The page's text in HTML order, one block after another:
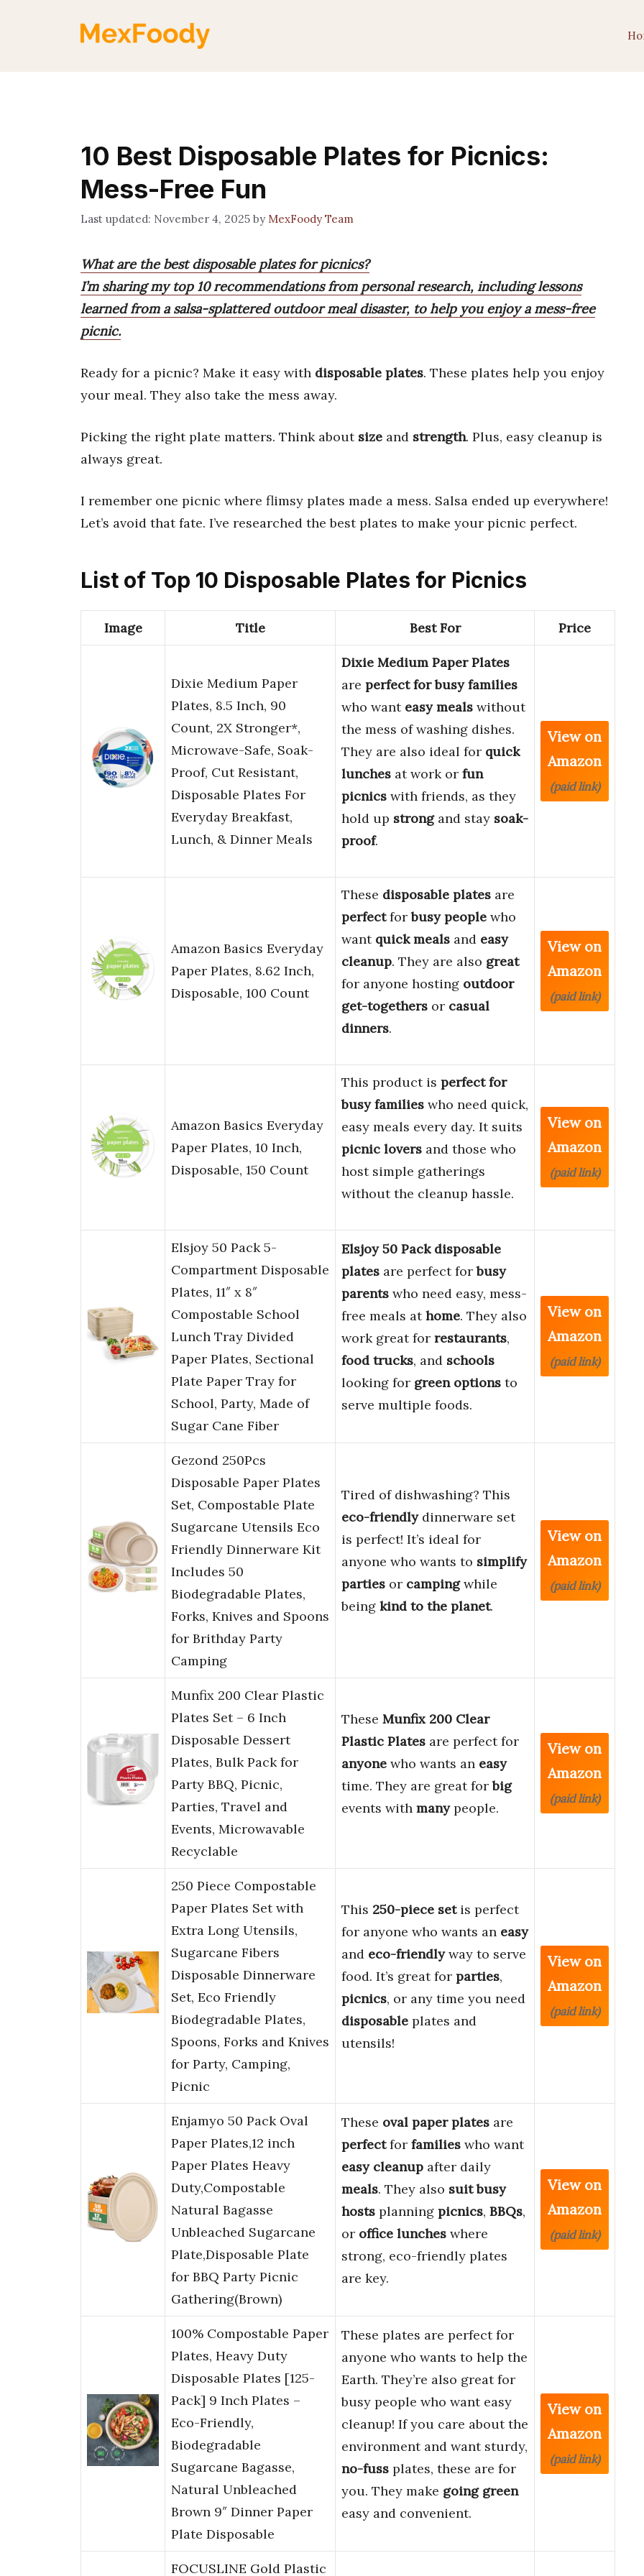
10 Best Disposable Plates for Picnics:
Mess-Free Fun
November 4, 2025 by MexFoody Team
What are the best disposable plates for picnics?
I’m sharing my top 10 recommendations from personal research, including lessons
learned from a salsa-splattered outdoor meal disaster, to help you enjoy a mess-free
picnic.
Ready for a picnic? Make it easy with disposable plates. These plates help you enjoy
your meal. They also take the mess away.
Picking the right plate matters. Think about size and strength. Plus, easy cleanup is
always great.
I remember one picnic where flimsy plates made a mess. Salsa ended up everywhere!
Let’s avoid that fate. I’ve researched the best plates to make your picnic perfect.
List of Top 10 Disposable Plates for Picnics
Image Title Best For Price
Dixie Medium Paper
Plates, 8.5 Inch, 90
Count, 2X Stronger*,
Microwave-Safe, Soak-
Proof, Cut Resistant,
Disposable Plates For
Everyday Breakfast,
Lunch, & Dinner Meals
Dixie Medium Paper Plates
are perfect for busy families
who want easy meals without
the mess of washing dishes.
They are also ideal for quick
lunches at work or fun
picnics with friends, as they
hold up strongand stay soak-
proof.
View on
Amazon
(paid link)
Amazon Basics Everyday
Paper Plates, 8.62 Inch,
Disposable, 100 Count
These disposable plates are
perfectforbusy people who
want quick meals and easy
cleanup. They are also great
for anyone hosting outdoor
get-togethers or casual
dinners.
View on
Amazon
(paid link)
Amazon Basics Everyday
Paper Plates, 10 Inch,
Disposable, 150 Count
This product is perfect for
busy families who need quick,
easy meals every day. It suits
picnic lovers and those who
host simple gatherings
without the cleanup hassle.
View on
Amazon
(paid link)
Elsjoy 50 Pack 5-
Compartment Disposable
Plates, 11″ x 8″
Compostable School
Lunch Tray Divided
Paper Plates, Sectional
Plate Paper Tray for
School, Party, Made of
Sugar Cane Fiber
Elsjoy 50 Pack disposable
plates are perfect forbusy
parents who need easy, mess-
free meals athome. They also
work great for restaurants,
food trucks, and schools
looking for green options to
serve multiple foods.
View on
Amazon
(paid link)
Gezond 250Pcs
Disposable Paper Plates
Set, Compostable Plate
Sugarcane Utensils Eco
Friendly Dinnerware Kit
Includes 50
Biodegradable Plates,
Forks, Knives and Spoons
for Brithday Party
Camping
Tired of dishwashing? This
eco-friendlydinnerware set
is perfect! It’s ideal for
anyone who wants to simplify
parties or campingwhile
being kind to the planet.
View on
Amazon
(paid link)
Munfix 200 Clear Plastic
Plates Set – 6 Inch
Disposable Dessert
Plates, Bulk Pack for
Party BBQ, Picnic,
Parties, Travel and
Events, Microwavable
Recyclable
These Munfix 200 Clear
Plastic Plates are perfect for
anyone who wants an easy
time. They are great forbig
events with manypeople.
View on
Amazon
(paid link)
250 Piece Compostable
Paper Plates Set with
Extra Long Utensils,
Sugarcane Fibers
Disposable Dinnerware
Set, Eco Friendly
Biodegradable Plates,
Spoons, Forks and Knives
for Party, Camping,
Picnic
This 250-piece setis perfect
for anyone who wants an easy
and eco-friendlyway to serve
food. It’s great for parties,
picnics, or any time you need
disposable plates and
utensils!
View on
Amazon
(paid link)
Enjamyo 50 Pack Oval
Paper Plates,12 inch
Paper Plates Heavy
Duty,Compostable
Natural Bagasse
Unbleached Sugarcane
Plate,Disposable Plate
for BBQ Party Picnic
Gathering(Brown)
These oval paper plates are
perfectfor families who want
easy cleanup after daily
meals. They also suit busy
hosts planning picnics, BBQs,
or office lunches where
strong, eco-friendly plates
are key.
View on
Amazon
(paid link)
100% Compostable Paper
Plates, Heavy Duty
Disposable Plates [125-
Pack] 9 Inch Plates –
Eco-Friendly,
Biodegradable
Sugarcane Bagasse,
Natural Unbleached
Brown 9″ Dinner Paper
Plate Disposable
These plates are perfect for
anyone who wants to help the
Earth. They’re also great for
busy people who want easy
cleanup! If you care about the
environment and want sturdy,
no-fuss plates, these are for
you. They make going green
easy and convenient.
View on
Amazon
(paid link)
FOCUSLINE Gold Plastic